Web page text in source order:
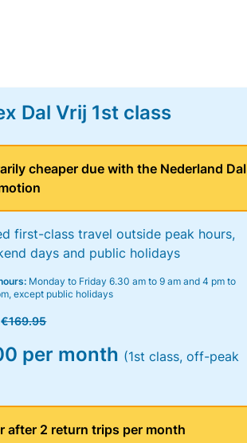
Dal Vrij 1st class
cheaper due with the Nederland Dal
first-class travel outside peak hours,
days and public holidays
Monday to Friday 6.30 am to 9 am and 4 pm to
except public holidays
€169.95
per month (1st class, off-peak
after 2 return trips per month